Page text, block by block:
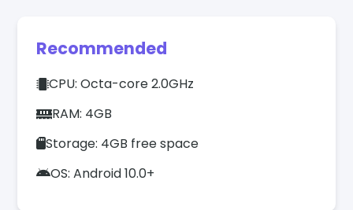
Recommended
CPU: Octa-core 2.0GHz
RAM: 4GB
Storage: 4GB free space
OS: Android 10.0+